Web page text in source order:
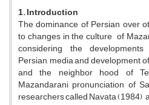
1. Introduction
The dominance of Persian over
to changes in the culture of
considering the
Persian, media and development
and the neighbor hood of
Mazandarani pronunciation of
researchers called Navata (1984)